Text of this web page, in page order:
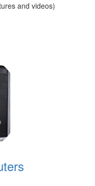
and videos)